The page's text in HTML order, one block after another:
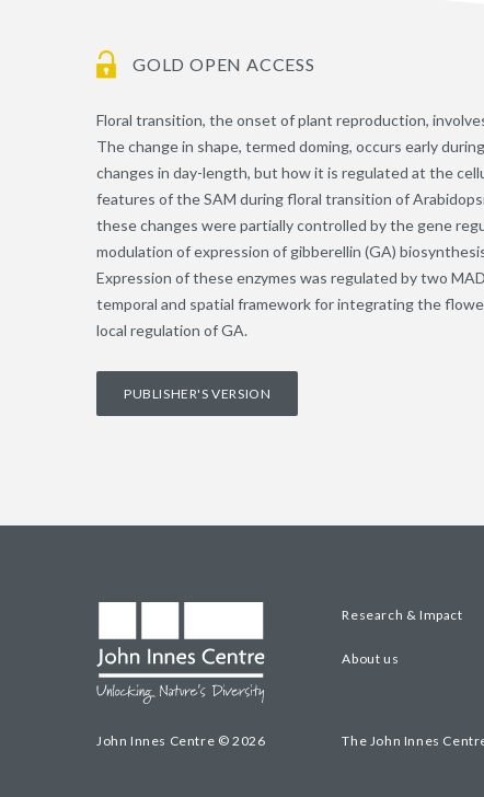
GOLD OPEN ACCESS
Floral transition, the onset of plant reproduction,
The change in shape, termed doming, occurs early
changes in day-length, but how it is regulated at the
features of the SAM during floral transition of
these changes were partially controlled by the gene
modulation of expression of gibberellin (GA)
Expression of these enzymes was regulated by two
temporal and spatial framework for integrating the
local regulation of GA.
PUBLISHER'S VERSION
John Innes Centre © 2026
Research & Impact
About us
The John Innes